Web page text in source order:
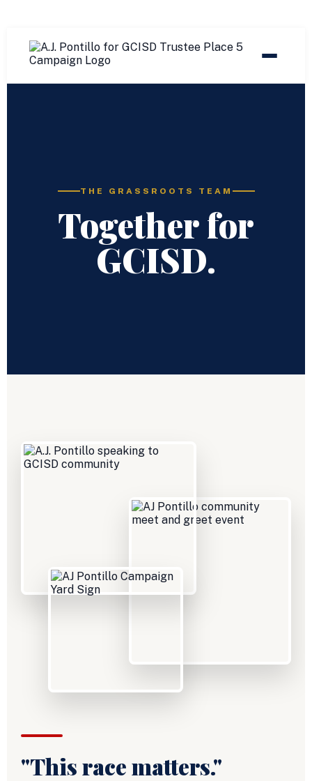
THE GRASSROOTS TEAM
Together for
GCISD.
"This race matters."